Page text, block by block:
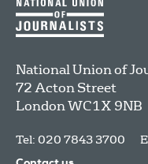
National Union of
72 Acton Street
LondonWC1X 9NB
Tel: 020 7843 3700